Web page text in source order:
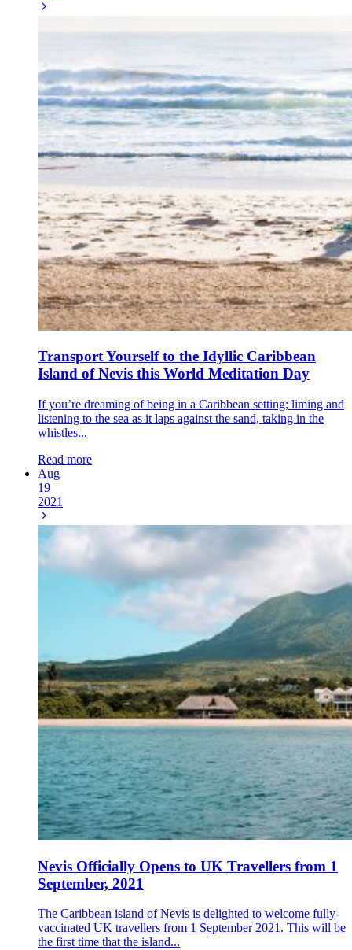
Transport Yourself to the Idyllic Caribbean
Island of Nevis this World Meditation Day
If you’re dreaming of being in a Caribbean setting; liming and
listening to the sea as it laps against the sand, taking in the
whistles...
Read more
Aug
19
2021
Nevis Officially Opens to UK Travellers from 1
September, 2021
The Caribbean island of Nevis is delighted to welcome fully-
vaccinated UK travellers from 1 September 2021. This will be
the first time that the island...